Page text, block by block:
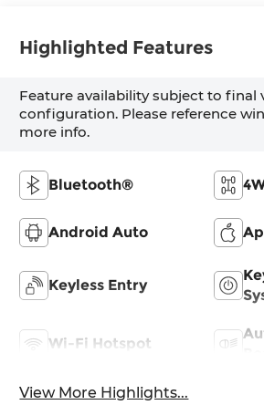
Highlighted Features
Feature availability subject to final
configuration. Please reference
more info.
Bluetooth®
Android Auto
Keyless Entry
Wi-Fi Hotspot
View More Highlights...